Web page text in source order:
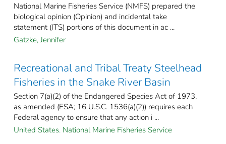
National Marine Fisheries Service (NMFS) prepared the
biological opinion (Opinion) and incidental take
statement (ITS) portions of this document in ac ...
Gatzke, Jennifer
Recreational and Tribal Treaty Steelhead
Fisheries in the Snake River Basin
Section 7(a)(2) of the Endangered Species Act of 1973,
as amended (ESA; 16 U.S.C. 1536(a)(2)) requires each
Federal agency to ensure that any action i ...
United States. National Marine Fisheries Service